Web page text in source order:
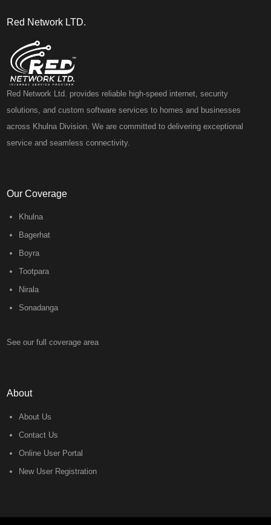
Red Network LTD.
Red Network Ltd. provides reliable high-speed internet, security
solutions, and custom software services to homes and businesses
across Khulna Division. We are committed to delivering exceptional
service and seamless connectivity.
Our Coverage
Khulna
Bagerhat
Boyra
Tootpara
Nirala
Sonadanga
See our full coverage area
About
About Us
Contact Us
Online User Portal
New User Registration